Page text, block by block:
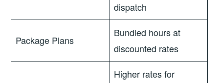
dispatch
Package Plans
Bundled hours at
discounted rates
Higher rates for